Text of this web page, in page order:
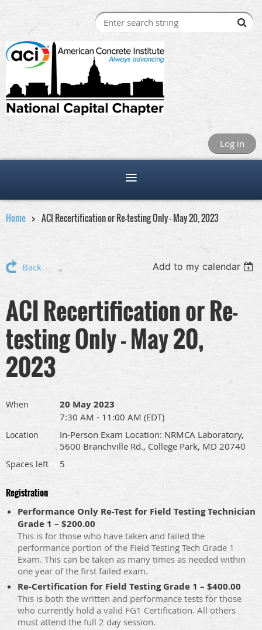
Log in
Home ACI Recertification or Re-testing Only - May 20, 2023
Back Add to my calendar
ACI Recertification or Re-
testing Only - May 20,
2023
When 20 May 2023
7:30 AM - 11:00 AM (EDT)
Location
In-Person Exam Location: NRMCA Laboratory,
5600 Branchville Rd., College Park, MD 20740
Spaces left 5
Registration
Performance Only Re-Test for Field Testing Technician
Grade 1 – $200.00
This is for those who have taken and failed the
performance portion of the Field Testing Tech Grade 1
Exam. This can be taken as many times as needed within
one year of the first failed exam.
Re-Certification for Field Testing Grade 1 – $400.00
This is both the written and performance tests for those
who currently hold a valid FG1 Certification. All others
must attend the full 2 day session.